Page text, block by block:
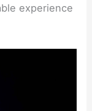
experience